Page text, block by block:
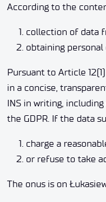
According to the
collection of data
obtaining
Pursuant to Article
in a concise,
INS in writing,
the GDPR. If the data
charge a
or refuse to take
The onus is on